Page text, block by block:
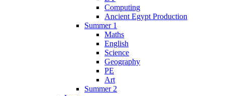
Computing
Ancient Egypt Production
Summer 1
Maths
English
Science
Geography
PE
Art
Summer 2